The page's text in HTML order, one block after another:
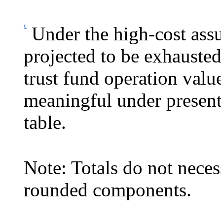
c
Under the high-cost
projected to be
trust fund operation
meaningful under
table.
Note: Totals do not
rounded components.